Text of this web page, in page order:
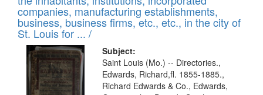
per
page
files
deposited
in
Digital
Gateway
that
companies, manufacturing establishments,
business, business firms, etc., etc., in the city of
St. Louis for ... /
Subject:
Saint Louis (Mo.) -- Directories.,
Edwards, Richard,fl. 1855-1885.,
Richard Edwards & Co., Edwards,